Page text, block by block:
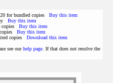
for bundled copies Buy this item
Buy this item
copies Buy this item
Buy this item
copies Download this item
see ourhelp page . If that does not resolve the